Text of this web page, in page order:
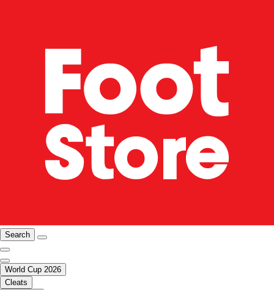
Search
World Cup 2026
Cleats